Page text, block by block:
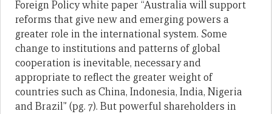
Foreign Policy white paper “Australia will support
reforms that give new and emerging powers a
greater role in the international system. Some
change to institutions and patterns of global
cooperation is inevitable, necessary and
appropriate to reflect the greater weight of
countries such as China, Indonesia, India, Nigeria
and Brazil” (pg. 7). But powerful shareholders in